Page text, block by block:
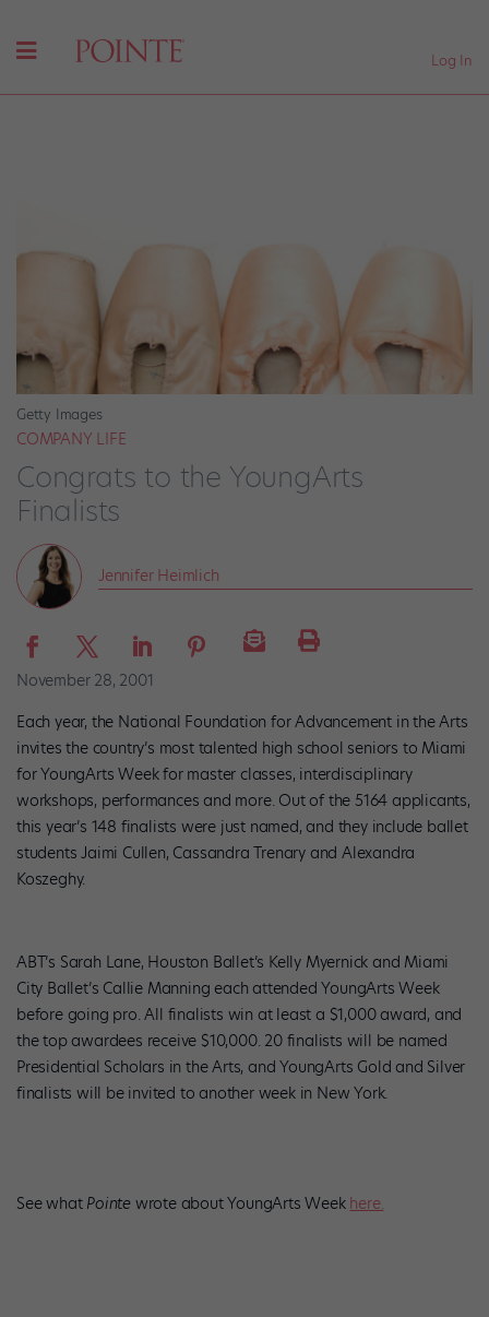
Log In
Getty Images
COMPANY LIFE
Congrats to the YoungArts
Finalists
Jennifer Heimlich
November 28, 2001
Each year, the National Foundation for Advancement in the Arts
invites the country’s most talented high school seniors to Miami
for YoungArts Week for master classes, interdisciplinary
workshops, performances and more. Out of the 5164 applicants,
this year’s 148 finalists were just named, and they include ballet
students Jaimi Cullen, Cassandra Trenary and Alexandra
Koszeghy.
ABT’s Sarah Lane, Houston Ballet’s Kelly Myernick and Miami
City Ballet’s Callie Manning each attended YoungArts Week
before going pro. All finalists win at least a $1,000 award, and
the top awardees receive $10,000. 20 finalists will be named
Presidential Scholars in the Arts, and YoungArts Gold and Silver
finalists will be invited to another week in New York.
See what Pointe wrote about YoungArts Week here.